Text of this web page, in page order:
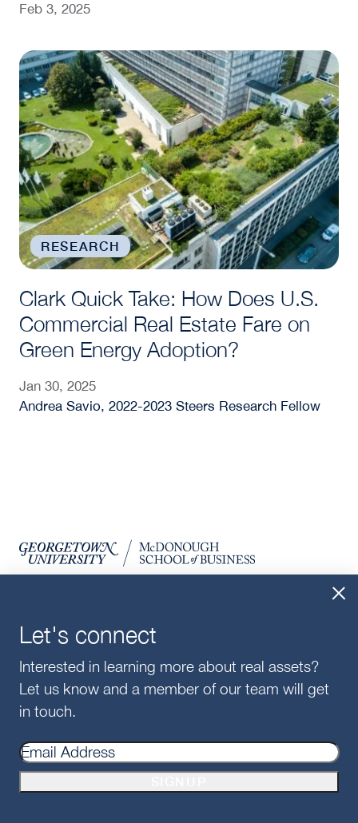
Feb 3, 2025
Clark Quick Take: How Does U.S. Commercial
RESEARCH
Clark Quick Take: How Does U.S.
Commercial Real Estate Fare on
Green Energy Adoption?
Jan 30, 2025
Andrea Savio, 2022-2023 Steers Research Fellow
SIGN UP FOR UPDATES
For Alumni
Let's connect
Interested in learning more about real assets?
Let us know and a member of our team will get
in touch.